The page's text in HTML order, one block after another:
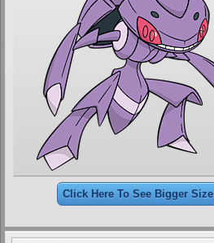
Click Here To See Bigger Size